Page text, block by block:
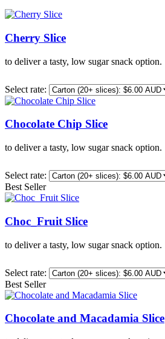
Cherry Slice
to deliver a tasty, low sugar snack option.
Select rate:
Chocolate Chip Slice
to deliver a tasty, low sugar snack option.
Select rate:
Best Seller
Choc_Fruit Slice
to deliver a tasty, low sugar snack option.
Select rate:
Best Seller
Chocolate and Macadamia Slice